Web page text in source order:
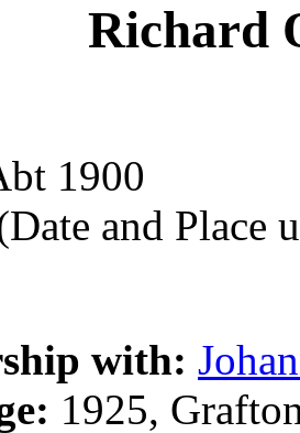
Richard
1900
and Place
with:
1925,